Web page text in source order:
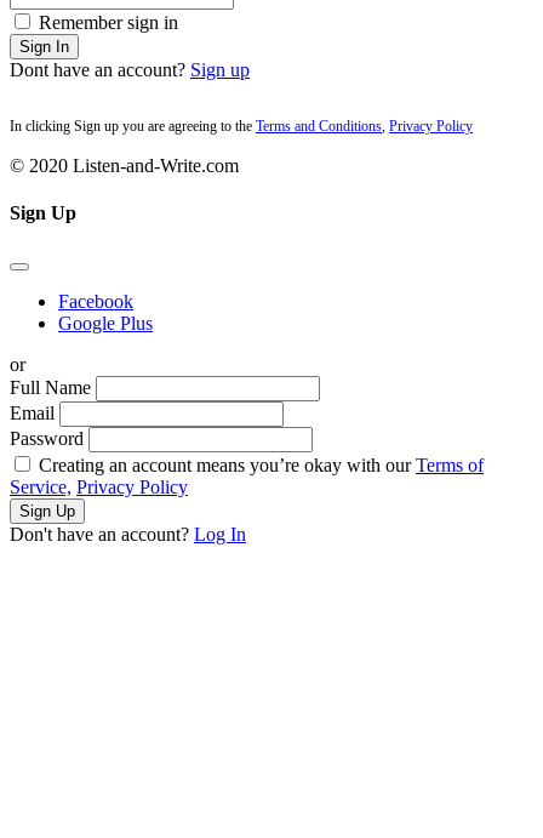
Remember sign in
Sign In
Dont have an account? Sign up
In clicking Sign up you are agreeing to the Terms and Conditions Privacy Policy
© 2020 Listen-and-Write.com
Sign Up
Facebook
Google Plus
or
Full Name
Email
Password
Creating an account means you’re okay with ourTerms of
Service, Privacy Policy
Sign Up
Don't have an account? Log In